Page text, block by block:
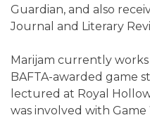
Guardian, and also
Journal and Literary
Marijam currently works
BAFTA-awarded game
lectured at Royal
was involved with